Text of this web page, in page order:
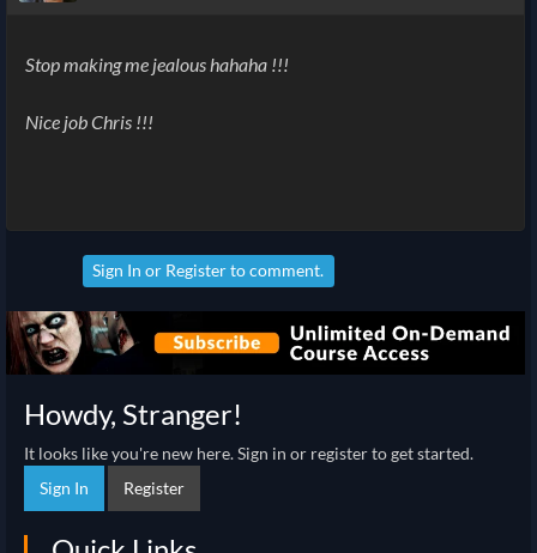
Stop making me jealous hahaha !!!
Nice job Chris !!!
Sign In or Registerto comment.
Howdy, Stranger!
It looks like you're new here. Sign in or register to get started.
Sign In
Register